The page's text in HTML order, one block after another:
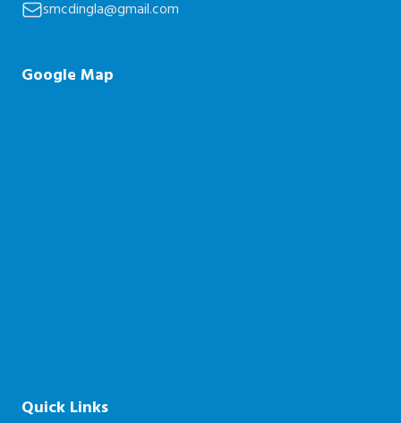
smcdingla@gmail.com
Google Map
Quick Links